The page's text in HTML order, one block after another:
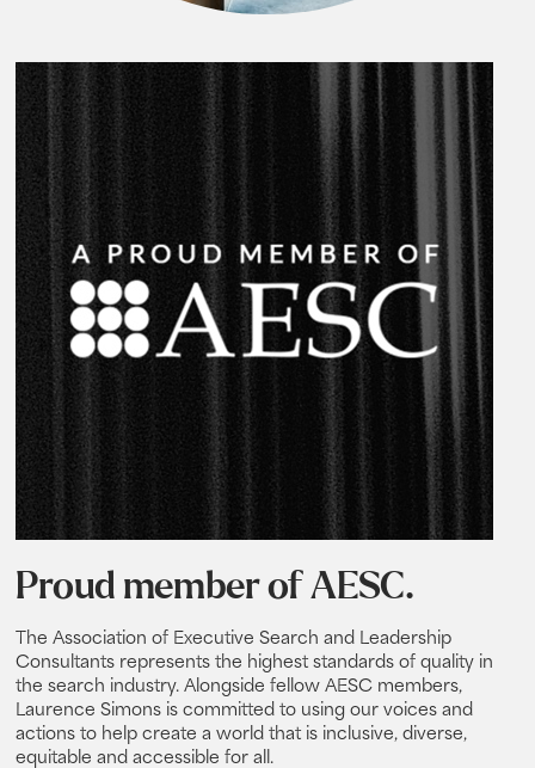
Proud member of AESC.
The Association of Executive Search and Leadership
Consultants represents the highest standards of quality in
the search industry. Alongside fellow AESC members,
Laurence Simons is committed to using our voices and
actions to help create a world that is inclusive, diverse,
equitable and accessible for all.